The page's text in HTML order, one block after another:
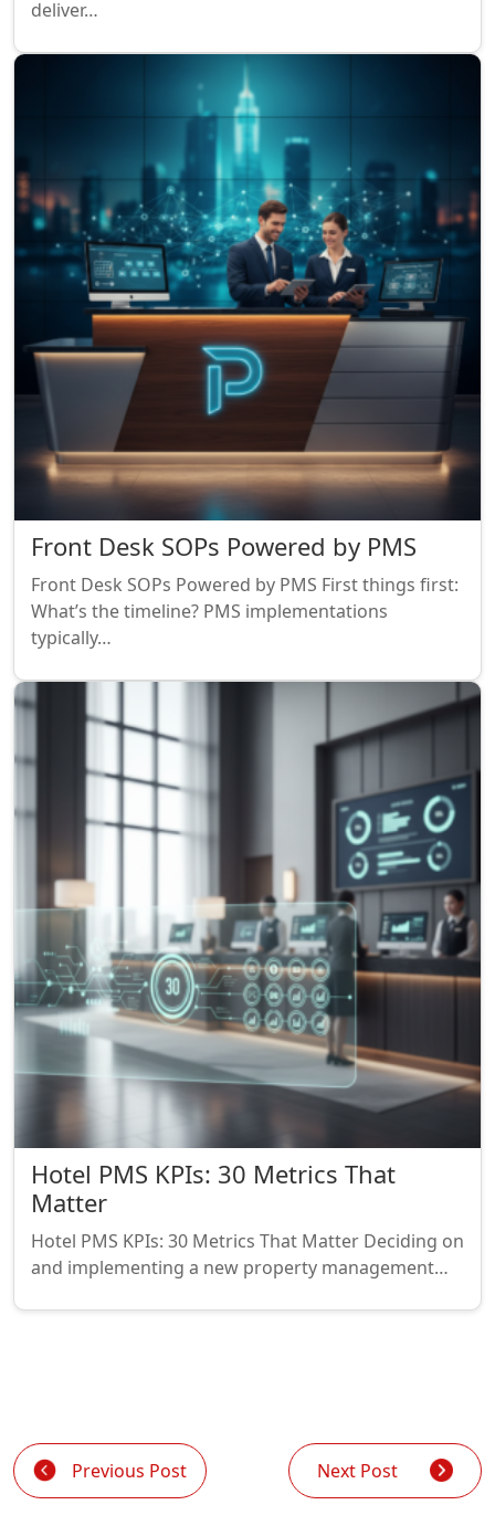
deliver…
Front Desk SOPs Powered by PMS
Front Desk SOPs Powered by PMS First things first:
What’s the timeline? PMS implementations
typically…
Hotel PMS KPIs: 30 Metrics That
Matter
Hotel PMS KPIs: 30 Metrics That Matter Deciding on
and implementing a new property management…
Previous Post Next Post